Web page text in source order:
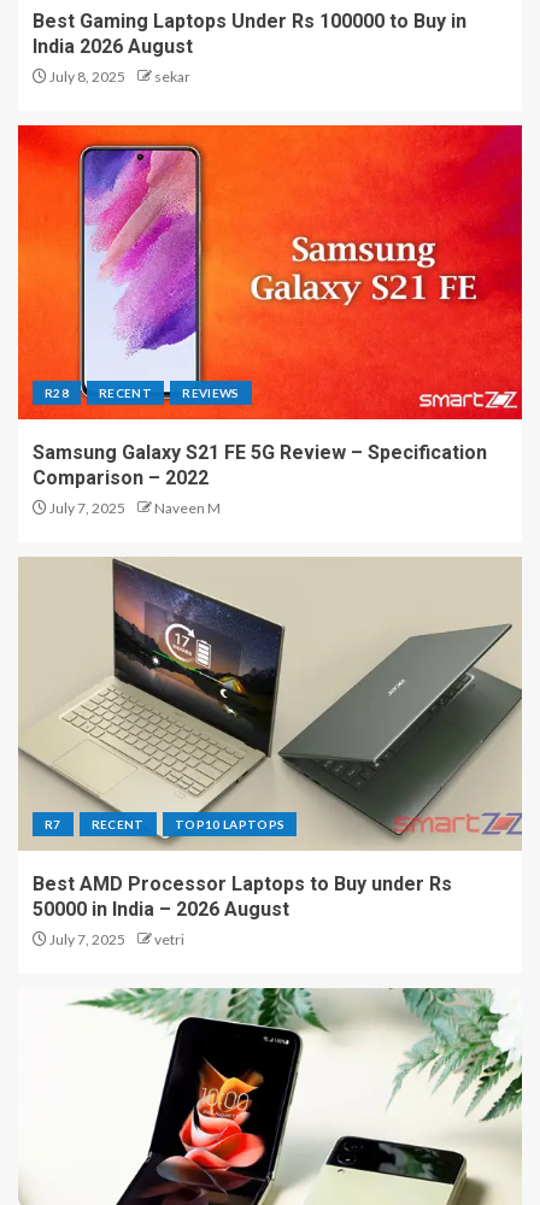
Best Gaming Laptops Under Rs 100000 to Buy in
India 2026 August
July 8, 2025 sekar
R28 RECENT REVIEWS
Samsung Galaxy S21 FE 5G Review – Specification
Comparison – 2022
July 7, 2025 Naveen M
R7 RECENT TOP10 LAPTOPS
Best AMD Processor Laptops to Buy under Rs
50000 in India – 2026 August
July 7, 2025 vetri